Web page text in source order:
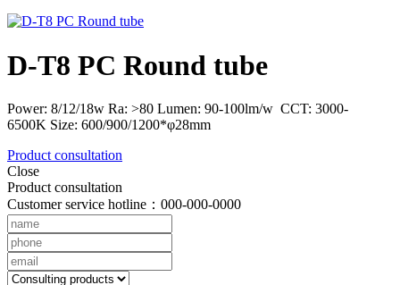
D-T8 PC Round tube
Power: 8/12/18w Ra: >80 Lumen: 90-100lm/w CCT: 3000-
6500K Size: 600/900/1200*φ28mm
Product consultation
Close
Product consultation
Customer service hotline：000-000-0000